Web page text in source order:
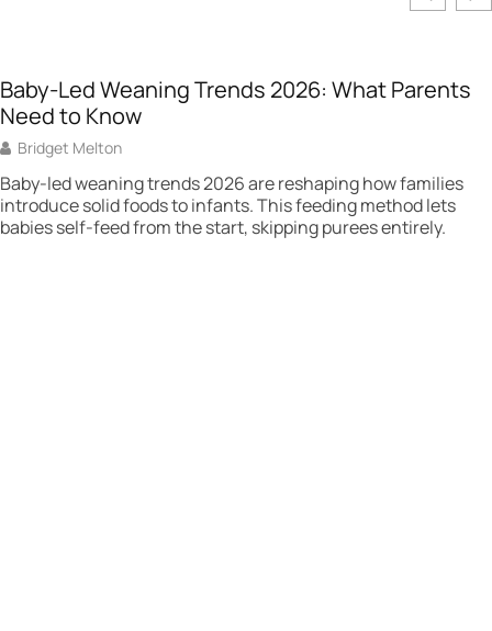
Baby-Led Weaning Trends 2026: What Parents
Need to Know
Bridget Melton
Baby-led weaning trends 2026 are reshaping how families
introduce solid foods to infants. This feeding method lets
babies self-feed from the start, skipping purees entirely.